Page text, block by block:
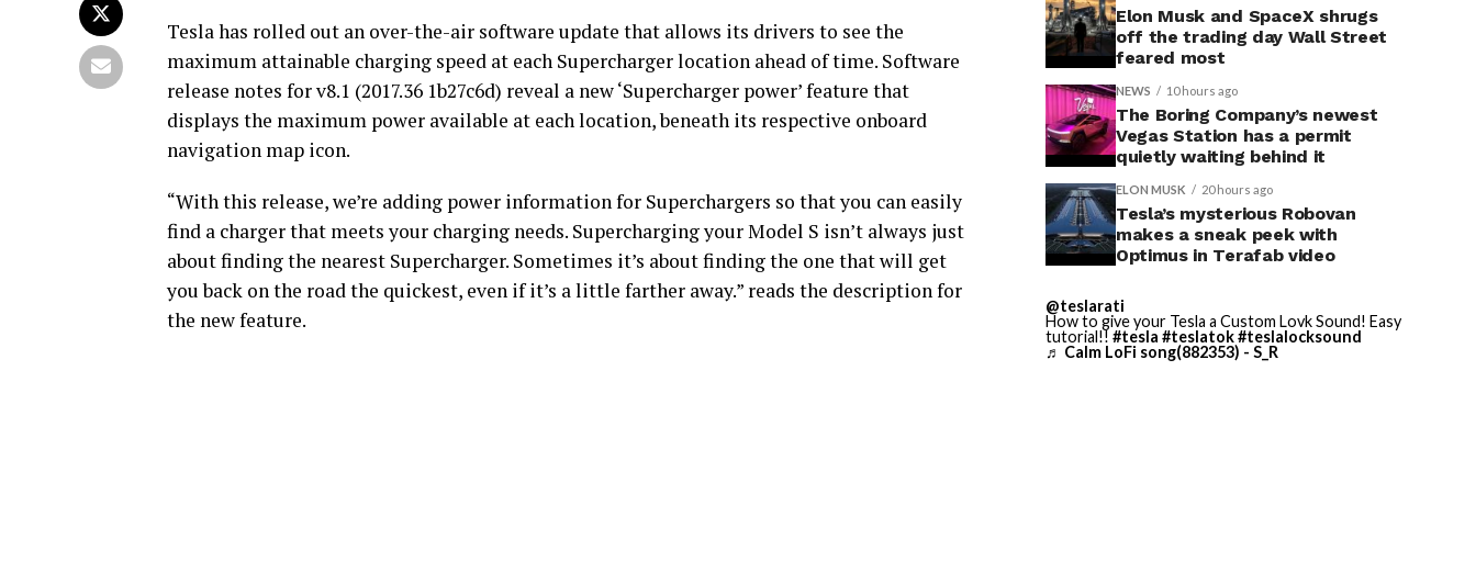
Tesla has rolled out an over-the-air software update that allows its drivers to see the
maximum attainable charging speed at each Supercharger location ahead of time. Software
release notes for v8.1 (2017.36 1b27c6d) reveal a new ‘Supercharger power’ feature that
displays the maximum power available at each location, beneath its respective onboard
navigation map icon.
“With this release, we’re adding power information for Superchargers so that you can easily
find a charger that meets your charging needs. Supercharging your Model S isn’t always just
about finding the nearest Supercharger. Sometimes it’s about finding the one that will get
you back on the road the quickest, even if it’s a little farther away.” reads the description for
the new feature.
Elon Musk and SpaceX shrugs
off the trading day Wall Street
feared most
NEWS 10 hours ago
The Boring Company’s newest
Vegas Station has a permit
quietly waiting behind it
ELON MUSK 20 hours ago
Tesla’s mysterious Robovan
makes a sneak peek with
Optimus in Terafab video
@teslarati
How to give your Tesla a Custom Lovk Sound! Easy
tutorial!! #tesla #teslatok#teslalocksound
♬ Calm LoFi song(882353) - S_R